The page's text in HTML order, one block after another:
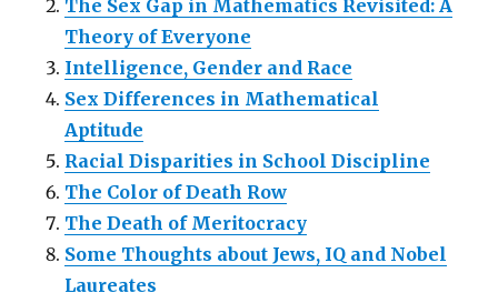
The Sex Gap in Mathematics Revisited: A
Theory of Everyone
Intelligence, Gender and Race
Sex Differences in Mathematical
Aptitude
Racial Disparities in School Discipline
The Color of Death Row
The Death of Meritocracy
Some Thoughts about Jews, IQ and Nobel
Laureates